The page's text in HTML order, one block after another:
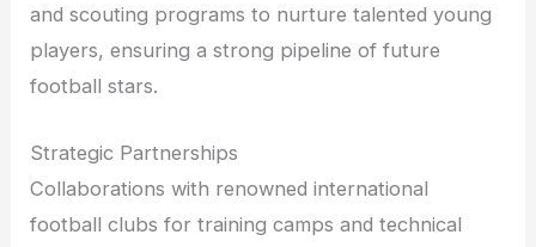
and scouting programs to nurture talented young
players, ensuring a strong pipeline of future
football stars.
Strategic Partnerships
Collaborations with renowned international
football clubs for training camps and technical